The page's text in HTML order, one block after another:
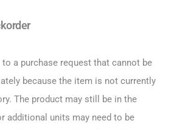
a purchase request that cannot be
because the item is not currently
The product may still be in the
additional units may need to be